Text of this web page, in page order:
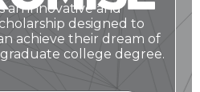
an innovative and
designed to
achieve their dream of
college degree.